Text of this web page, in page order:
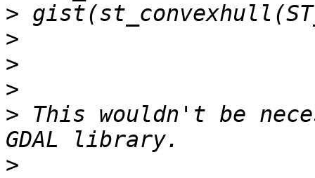
>
>
>
>
> This wouldn't be
>